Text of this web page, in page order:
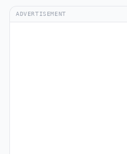
ADVERTISEMENT